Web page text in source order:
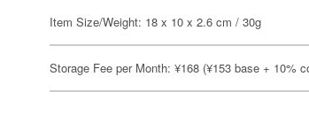
Item Size/Weight: 18 x 10 x 2.6 cm / 30g
Storage Fee per Month: ¥168 (¥153 base + 10%